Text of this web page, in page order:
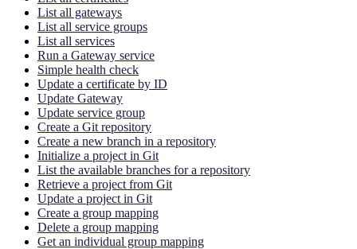
List all gateways
List all service groups
List all services
Run a Gateway service
Simple health check
Update a certificate by ID
Update Gateway
Update service group
Create a Git repository
Create a new branch in a repository
Initialize a project in Git
List the available branches for a repository
Retrieve a project from Git
Update a project in Git
Create a group mapping
Delete a group mapping
Get an individual group mapping